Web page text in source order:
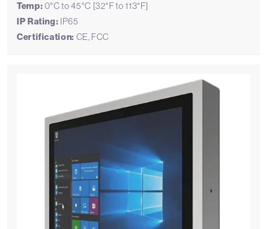
Temp: 0°C to 45°C [32°F to 113°F]
IP Rating: IP65
Certification: CE, FCC